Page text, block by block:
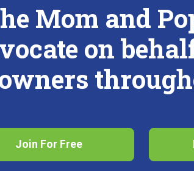
Mom and
on
Join For Free